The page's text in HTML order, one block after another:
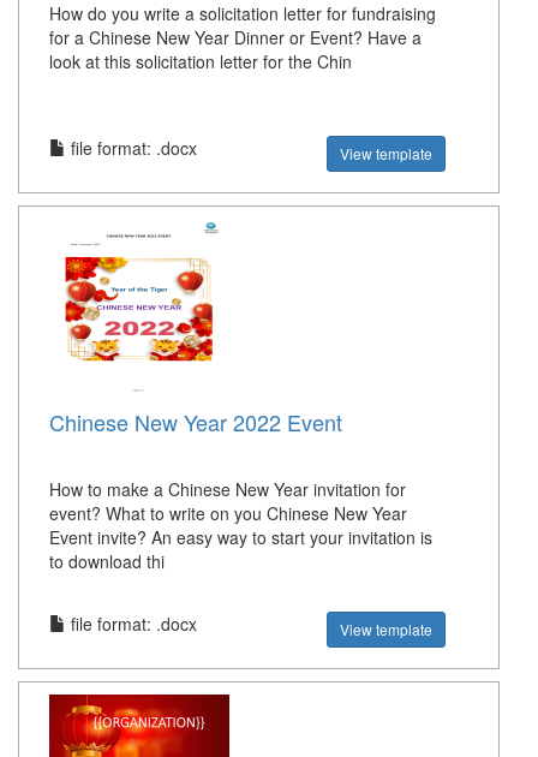
How do you write a solicitation letter for fundraising
for a Chinese New Year Dinner or Event? Have a
look at this solicitation letter for the Chin
file format: .docx View template
Chinese New Year 2022 Event
How to make a Chinese New Year invitation for
event? What to write on you Chinese New Year
Event invite? An easy way to start your invitation is
to download thi
file format: .docx View template